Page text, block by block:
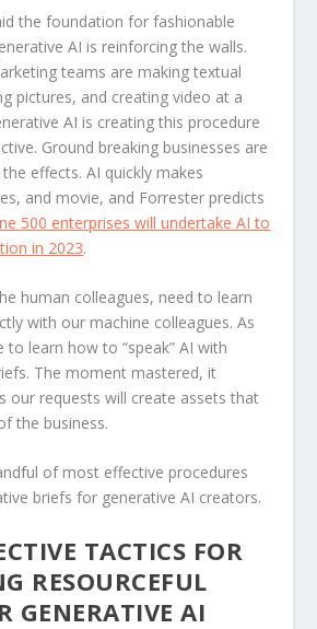
the foundation for fashionable
AI is reinforcing the walls.
teams are making textual
pictures, and creating video at a
AI is creating this procedure
Ground breaking businesses are
effects. AI quickly makes
and movie, and Forrester predicts
500 enterprises will undertake AI to
in 2023.
human colleagues, need to learn
with our machine colleagues. As
to learn how to “speak” AI with
The moment mastered, it
our requests will create assets that
the business.
of most effective procedures
briefs for generative AI creators.
TACTICS FOR
RESOURCEFUL
GENERATIVE AI